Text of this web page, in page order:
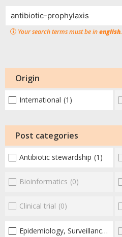
Your search terms must be inenglish.
Origin
International (1)
Post categories
Antibiotic stewardship (1)
Bioinformatics (0)
Clinical trial (0)
Epidemiology, Surveillance